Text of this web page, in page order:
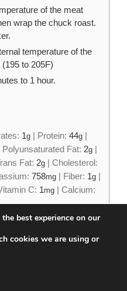
of the meat
wrap the chuck roast.
temperature of the
to 205F)
to 1 hour.
1g | Protein: 44g |
Polyunsaturated Fat: 2g |
Fat: 2g | Cholesterol:
758mg | Fiber: 1g |
C: 1mg | Calcium:
best experience on our
cookies we are using or